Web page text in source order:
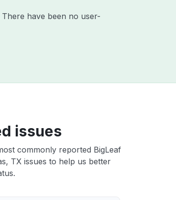
have been no user-
issues
commonly reported BigLeaf
TX issues to help us better